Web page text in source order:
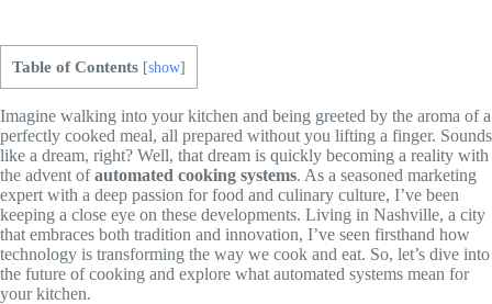
Table of Contents [show]
Imagine walking into your kitchen and being greeted by the aroma of a
perfectly cooked meal, all prepared without you lifting a finger. Sounds
like a dream, right? Well, that dream is quickly becoming a reality with
the advent ofautomated cooking systems. As a seasoned marketing
expert with a deep passion for food and culinary culture, I’ve been
keeping a close eye on these developments. Living in Nashville, a city
that embraces both tradition and innovation, I’ve seen firsthand how
technology is transforming the way we cook and eat. So, let’s dive into
the future of cooking and explore what automated systems mean for
your kitchen.